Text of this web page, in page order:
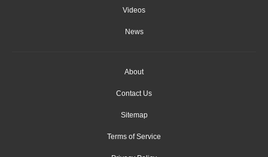
Videos
News
About
Contact Us
Sitemap
Terms of Service